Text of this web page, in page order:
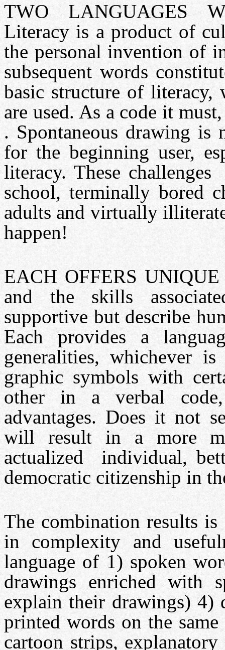
TWO LANGUAGES
Literacy is a product of
the personal invention of
subsequent words
basic structure of
are used. As a code it
. Spontaneous drawing is
for the beginning user,
literacy. These
school, terminally bored
adults and virtually
happen!
EACH OFFERS
and the skills
supportive but describe
Each provides a
generalities, whichever
graphic symbols with
other in a verbal
advantages. Does it not
will result in a more
actualized individual,
democratic citizenship in
The combination results
in complexity and
language of 1) spoken
drawings enriched with
explain their drawings) 4)
printed words on the
cartoon strips,